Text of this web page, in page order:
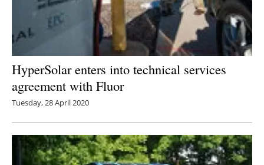
HyperSolar enters into technical services
agreement with Fluor
Tuesday, 28 April 2020